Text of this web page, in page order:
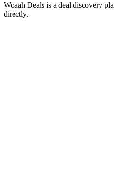
Woaah Deals is a deal discovery
directly.